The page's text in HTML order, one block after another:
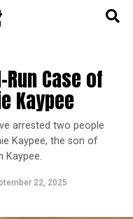
Case of
Kaypee
arrested two people
Kaypee, the son of
Kaypee.
22, 2025